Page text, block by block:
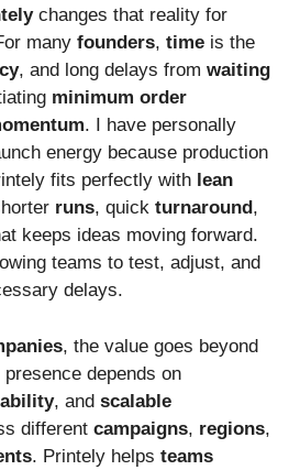
changes that reality for
many founders, time is the
, and long delays from waiting
minimum order
. I have personally
energy because production
fits perfectly with lean
runs, quick turnaround,
keeps ideas moving forward.
teams to test, adjust, and
delays.
, the value goes beyond
presence depends on
, and scalable
different campaigns, regions,
. Printely helps teams